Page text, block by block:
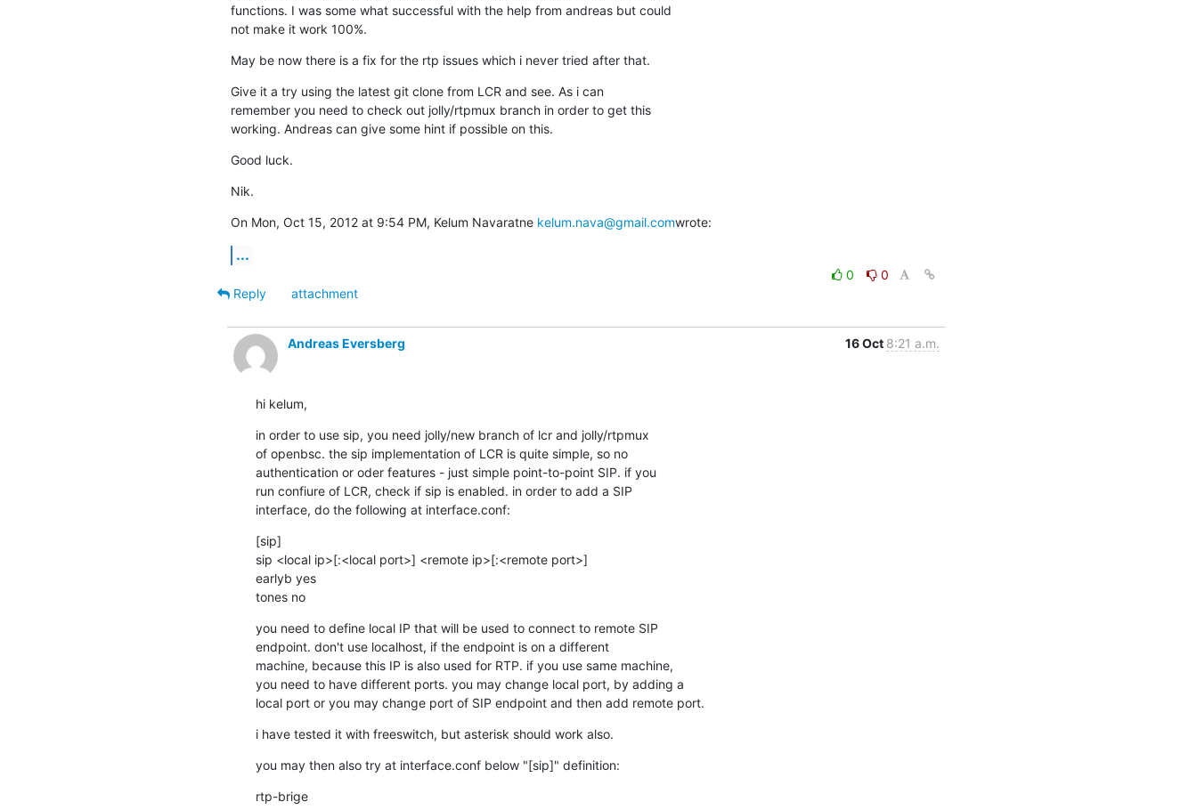
functions. I was some what successful with the help from andreas but could
not make it work 100%.
May be now there is a fix for the rtp issues which i never tried after that.
Give it a try using the latest git clone from LCR and see. As i can
remember you need to check out jolly/rtpmux branch in order to get this
working. Andreas can give some hint if possible on this.
Good luck.
Nik.
On Mon, Oct 15, 2012 at 9:54 PM, Kelum Navaratne kelum.nava@gmail.comwrote:
...
0
0
Reply
attachment
Andreas Eversberg 16 Oct 8:21 a.m.
hi kelum,
in order to use sip, you need jolly/new branch of lcr and jolly/rtpmux
of openbsc. the sip implementation of LCR is quite simple, so no
authentication or oder features - just simple point-to-point SIP. if you
run confiure of LCR, check if sip is enabled. in order to add a SIP
interface, do the following at interface.conf:
[sip]
sip <local ip>[:<local port>] <remote ip>[:<remote port>]
earlyb yes
tones no
you need to define local IP that will be used to connect to remote SIP
endpoint. don't use localhost, if the endpoint is on a different
machine, because this IP is also used for RTP. if you use same machine,
you need to have different ports. you may change local port, by adding a
local port or you may change port of SIP endpoint and then add remote port.
i have tested it with freeswitch, but asterisk should work also.
you may then also try at interface.conf below "[sip]" definition:
rtp-brige